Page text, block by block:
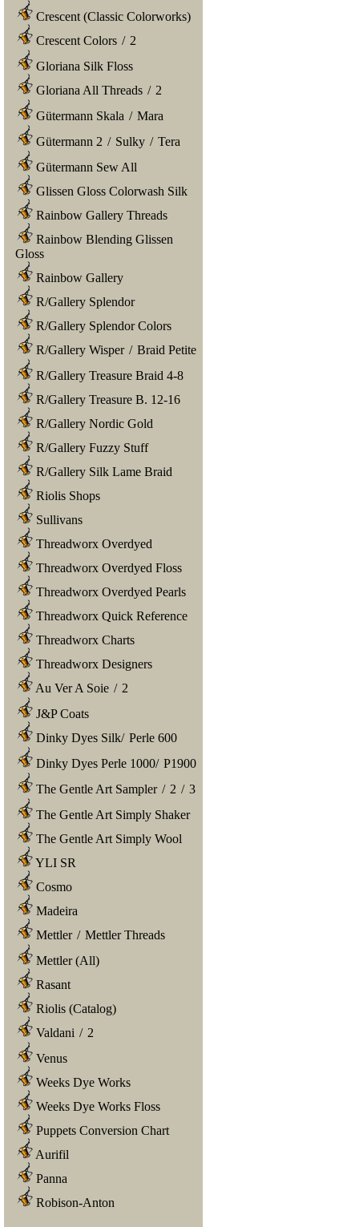
Crescent (Classic Colorworks)
Crescent Colors / 2
Gloriana Silk Floss
Gloriana All Threads / 2
Gütermann Skala / Mara
Gütermann 2 / Sulky / Tera
Gütermann Sew All
Glissen Gloss Colorwash Silk
Rainbow Gallery Threads
Rainbow Blending Glissen
Gloss
Rainbow Gallery
R/Gallery Splendor
R/Gallery Splendor Colors
R/Gallery Wisper / Braid Petite
R/Gallery Treasure Braid 4-8
R/Gallery Treasure B. 12-16
R/Gallery Nordic Gold
R/Gallery Fuzzy Stuff
R/Gallery Silk Lame Braid
Riolis Shops
Sullivans
Threadworx Overdyed
Threadworx Overdyed Floss
Threadworx Overdyed Pearls
Threadworx Quick Reference
Threadworx Charts
Threadworx Designers
Au Ver A Soie / 2
J&P Coats
Dinky Dyes Silk/ Perle 600
Dinky Dyes Perle 1000/ P1900
The Gentle Art Sampler / 2 / 3
The Gentle Art Simply Shaker
The Gentle Art Simply Wool
YLI SR
Cosmo
Madeira
Mettler / Mettler Threads
Mettler (All)
Rasant
Riolis (Catalog)
Valdani / 2
Venus
Weeks Dye Works
Weeks Dye Works Floss
Puppets Conversion Chart
Aurifil
Panna
Robison-Anton